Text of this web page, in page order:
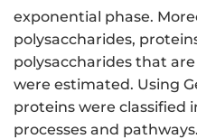
exponential phase.
polysaccharides,
polysaccharides that
were estimated. Using
proteins were
processes and